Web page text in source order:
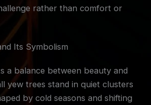
rather than comfort or
Its Symbolism
a balance between beauty and
yew trees stand in quiet clusters
by cold seasons and shifting